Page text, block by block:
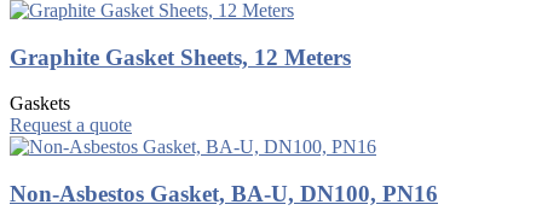
Graphite Gasket Sheets, 12 Meters
Gaskets
Request a quote
Non-Asbestos Gasket, BA-U, DN100, PN16